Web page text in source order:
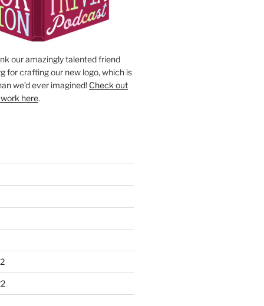
our amazingly talented friend
for crafting our new logo, which is
we’d ever imagined! Check out
here.